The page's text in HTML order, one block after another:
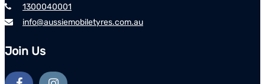
1300040001
info@aussiemobiletyres.com.au
Join Us